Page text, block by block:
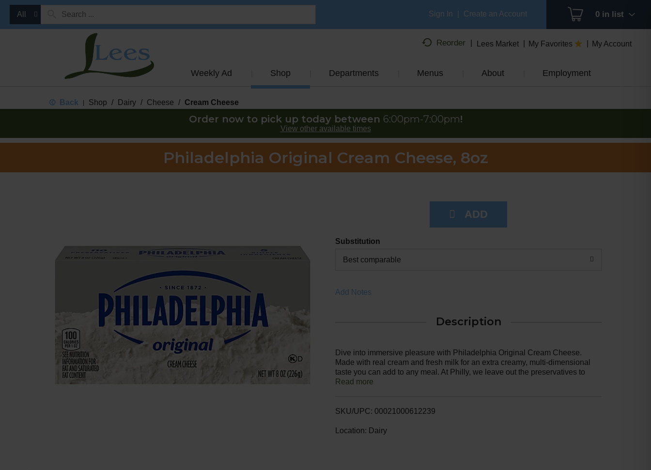
All 0 in list
Sign In Create an Account
Reorder Lees Market My Favorites My Account
Weekly Ad Shop Departments Menus About Employment
Back Shop / Dairy / Cheese / Cream Cheese
Order now to pick up today between 6:00pm-7:00pm!
View other available times
Philadelphia Original Cream Cheese, 8oz
Substitution
Best comparable
Add Notes
Description
Dive into immersive pleasure with Philadelphia Original Cream Cheese.
Made with real cream and fresh milk for an extra creamy, multi-dimensional
taste you can add to any meal. At Philly, we leave out the preservatives to
ensure a rich, quality flavor. Our original cream cheese is easy to use in
block refrigerated. With Philadelphia Cream Cheese, enjoy a rich, creamy
Read more
SKU/UPC: 00021000612239
Location: Dairy